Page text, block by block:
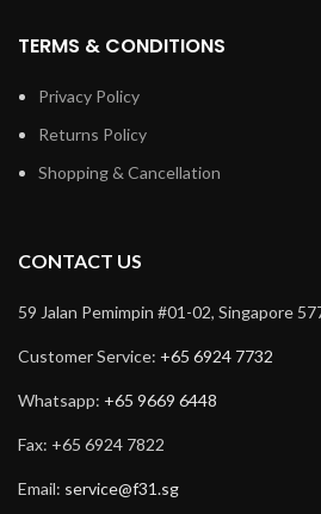
TERMS & CONDITIONS
Privacy Policy
Returns Policy
Shopping & Cancellation
CONTACT US
59 Jalan Pemimpin #01-02, Singapore
Customer Service: +65 6924 7732
Whatsapp: +65 9669 6448
Fax: +65 6924 7822
Email: service@f31.sg